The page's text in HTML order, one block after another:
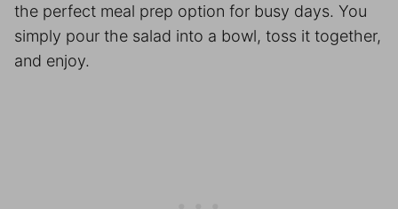
the perfect meal prep option for busy days. You
simply pour the salad into a bowl, toss it together,
and enjoy.